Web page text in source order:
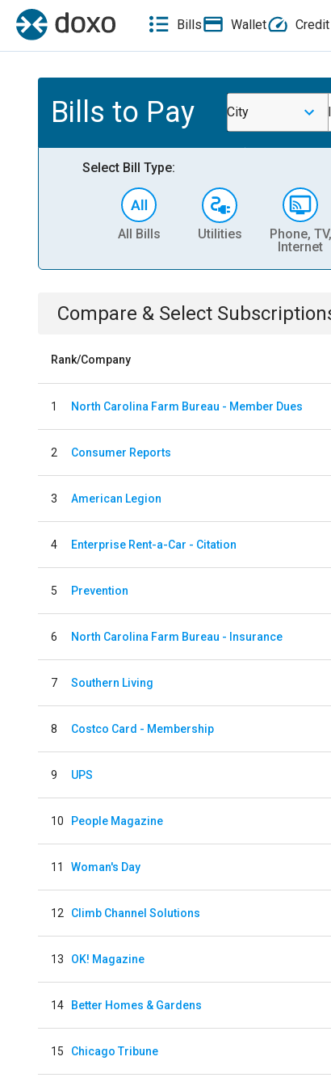
Bills Wallet Credit
Bills to Pay City
Select Bill Type:
All Bills Utilities
Phone, TV,
Internet
Compare & Select
Rank/Company
1 North Carolina Farm Bureau - Member Dues
2 Consumer Reports
3 American Legion
4 Enterprise Rent-a-Car - Citation
5 Prevention
6 North Carolina Farm Bureau - Insurance
7 Southern Living
8 Costco Card - Membership
9 UPS
10 People Magazine
11 Woman's Day
12 Climb Channel Solutions
13 OK! Magazine
14 Better Homes & Gardens
15 Chicago Tribune